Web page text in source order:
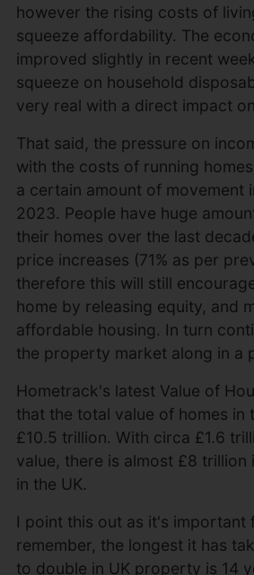
however the rising costs of
squeeze affordability. The
improved slightly in recent
squeeze on household
very real with a direct impact
That said, the pressure on
with the costs of running
a certain amount of movement
2023. People have huge
their homes over the last
price increases (71% as per
therefore this will still
home by releasing equity, and
affordable housing. In turn
the property market along in a
Hometrack's latest Value of
that the total value of homes in
£10.5 trillion. With circa £1.6
value, there is almost £8 trillion
in the UK.
I point this out as it's important
remember, the longest it has
to double in UK property is 14